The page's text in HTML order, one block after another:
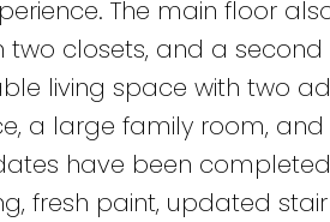
The main floor
closets, and a second
living space with two
a large family room, and
have been
fresh paint, updated